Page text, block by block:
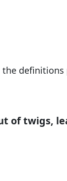
definitions
of twigs,